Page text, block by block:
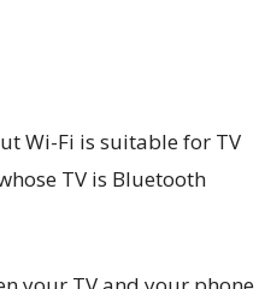
Wi-Fi is suitable for TV
TV is Bluetooth